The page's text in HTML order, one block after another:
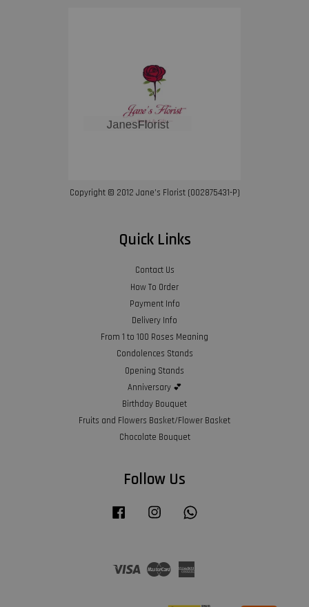
Copyright © 2012 Jane’s Florist (002875431-P)
Quick Links
Contact Us
How To Order
Payment Info
Delivery Info
From 1 to 100 Roses Meaning
Condolences Stands
Opening Stands
Anniversary 💕
Birthday Bouquet
Fruits and Flowers Basket/Flower Basket
Chocolate Bouquet
Follow Us
Facebook Instagram
Visa Master